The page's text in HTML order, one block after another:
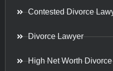
Contested Divorce
Divorce Lawyer
High Net Worth